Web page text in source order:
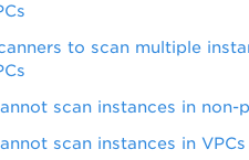
to scan multiple
scan instances in non-
scan instances in